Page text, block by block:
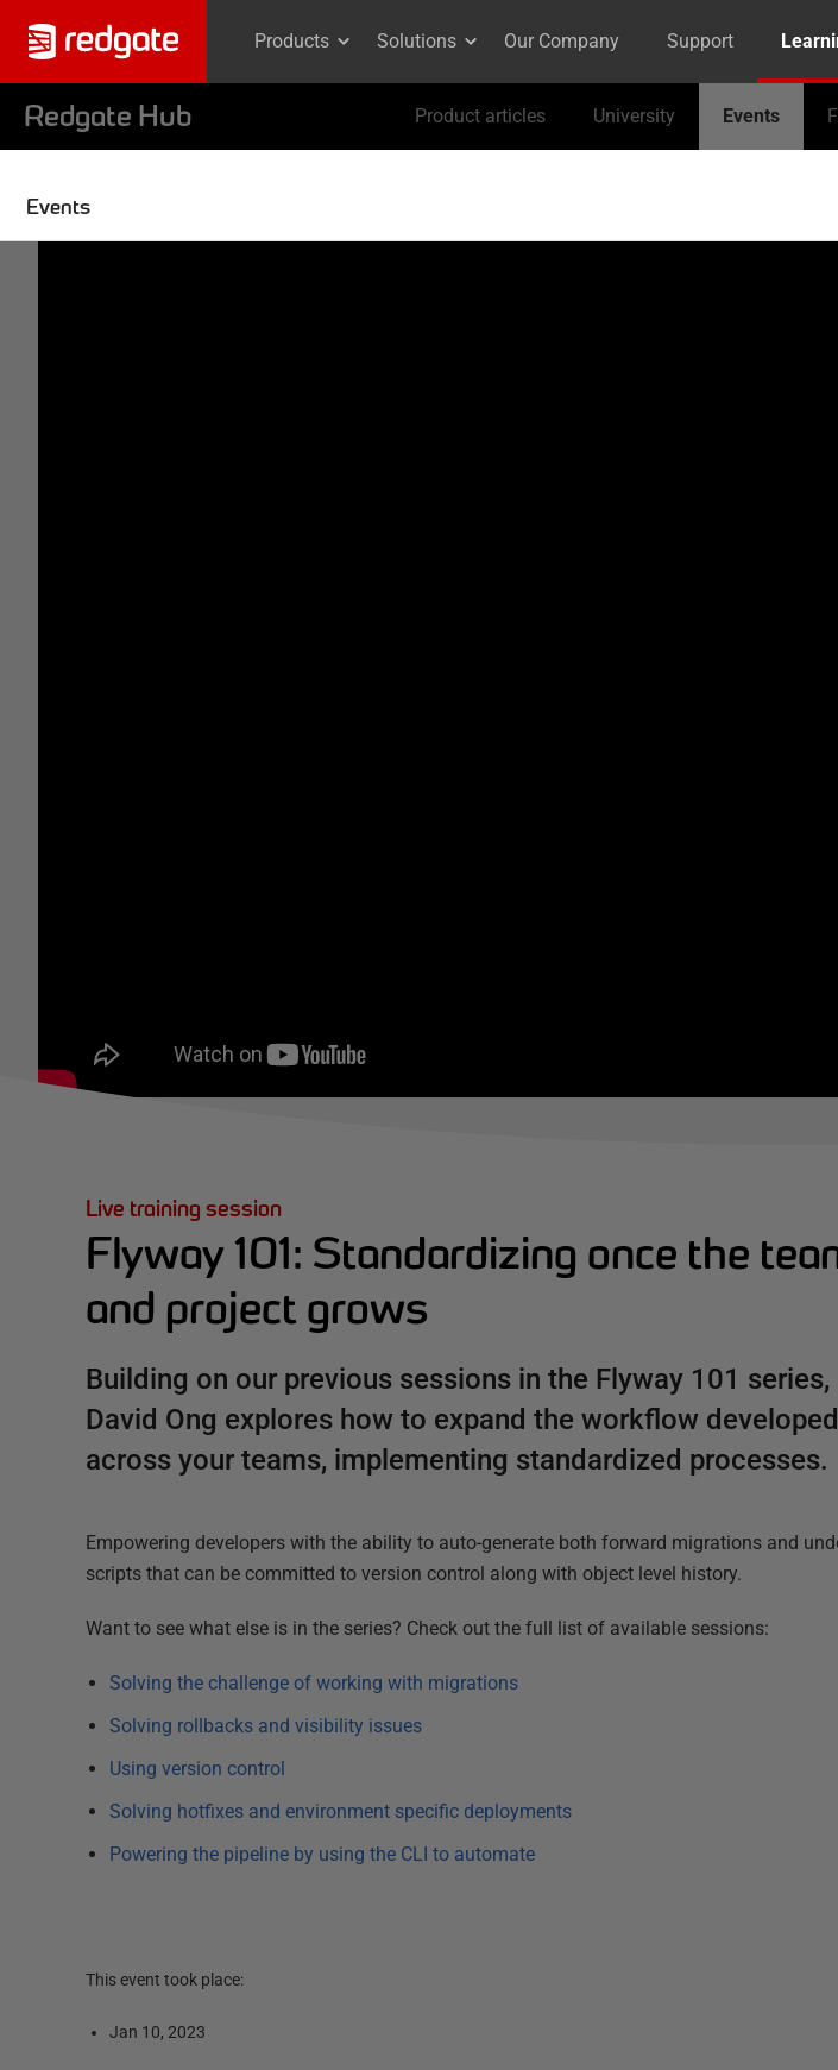
Products Solutions Our Company Support
Redgate Hub Product articles University Events
Events
Live training session
Flyway 101: Standardizing once the
and project grows
Building on our previous sessions in the Flyway 101 series,
David Ong explores how to expand the workflow developed
across your teams, implementing standardized processes.
Empowering developers with the ability to auto-generate both forward migrations and
scripts that can be committed to version control along with object level history.
Want to see what else is in the series? Check out the full list of available sessions:
Solving the challenge of working with migrations
Solving rollbacks and visibility issues
Using version control
Solving hotfixes and environment specific deployments
Powering the pipeline by using the CLI to automate
This event took place:
Jan 10, 2023